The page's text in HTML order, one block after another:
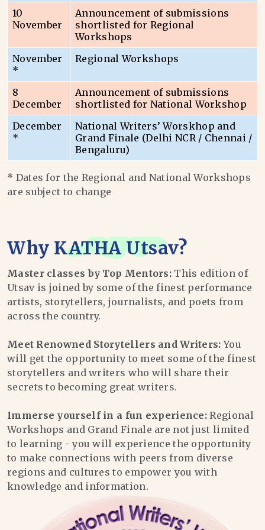
10
November
Announcement of submissions
shortlisted for Regional
Workshops
November
*
Regional Workshops
8
December
Announcement of submissions
shortlisted for National Workshop
December
*
National Writers’ Worskhop and
Grand Finale (Delhi NCR / Chennai /
Bengaluru)
* Dates for the Regional and National Workshops
are subject to change
Why KATHA Utsav?
Master classes by Top Mentors: This edition of
Utsav is joined by some of the finest performance
artists, storytellers, journalists, and poets from
across the country.
Meet Renowned Storytellers and Writers: You
will get the opportunity to meet some of the finest
storytellers and writers who will share their
secrets to becoming great writers.
Immerse yourself in a fun experience: Regional
Workshops and Grand Finale are not just limited
to learning - you will experience the opportunity
to make connections with peers from diverse
regions and cultures to empower you with
knowledge and information.